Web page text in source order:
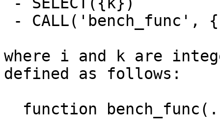
where i and k are
defined as follows: